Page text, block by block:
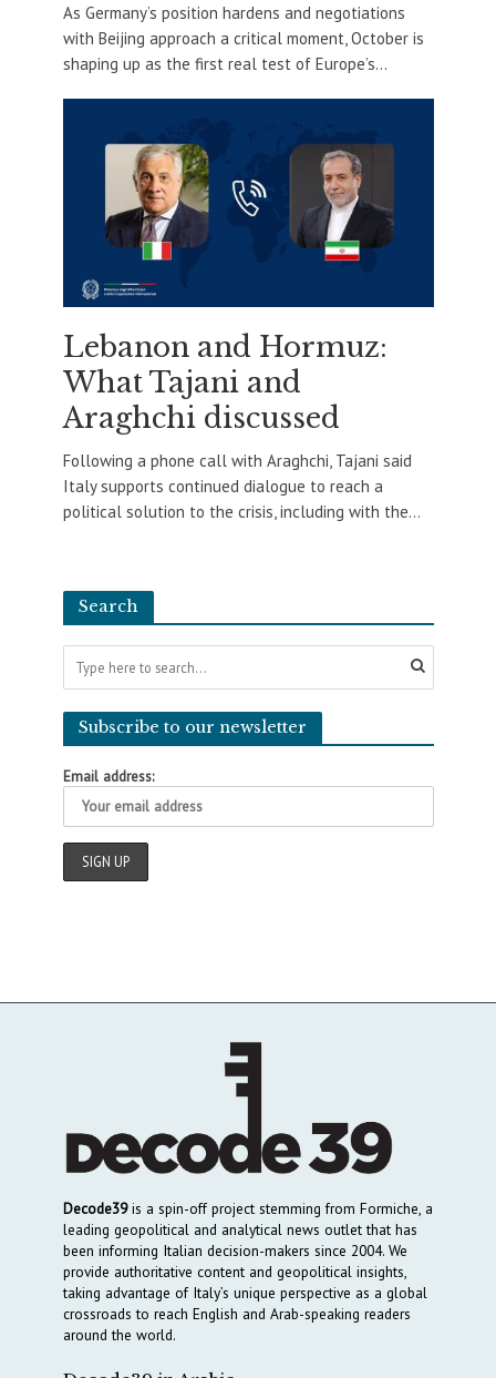
As Germany’s position hardens and negotiations
with Beijing approach a critical moment, October is
shaping up as the first real test of Europe’s...
Lebanon and Hormuz:
What Tajani and
Araghchi discussed
Following a phone call with Araghchi, Tajani said
Italy supports continued dialogue to reach a
political solution to the crisis, including with the...
Search
Subscribe to our newsletter
Email address:
Decode39is a spin-off project stemming from Formiche, a
leading geopolitical and analytical news outlet that has
been informing Italian decision-makers since 2004. We
provide authoritative content and geopolitical insights,
taking advantage of Italy’s unique perspective as a global
crossroads to reach English and Arab-speaking readers
around the world.